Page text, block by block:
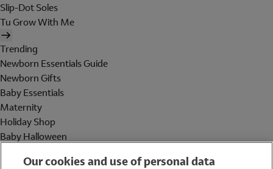
Slip-Dot Soles
Tu Grow With Me
Trending
Newborn Essentials Guide
Newborn Gifts
Baby Essentials
Maternity
Holiday Shop
Baby Halloween
Our cookies and use of personal data